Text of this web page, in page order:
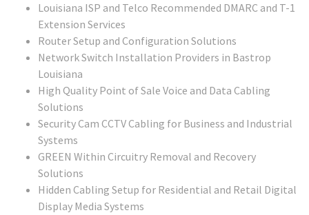
Louisiana ISP and Telco Recommended DMARC and T-1
Extension Services
Router Setup and Configuration Solutions
Network Switch Installation Providers in Bastrop
Louisiana
High Quality Point of Sale Voice and Data Cabling
Solutions
Security Cam CCTV Cabling for Business and Industrial
Systems
GREEN Within Circuitry Removal and Recovery
Solutions
Hidden Cabling Setup for Residential and Retail Digital
Display Media Systems